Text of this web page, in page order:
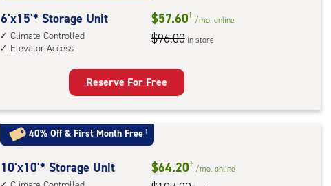
6
feet
by
Unit
with:
climate
controlled,
6'x15'* Storage Unit
Climate Controlled
Elevator Access
$57.60† /mo. online
$96.00 in store
Reserve For Free
40% Off & First Month Free†
10
10'x10'* Storage Unit $64.20† /mo. online